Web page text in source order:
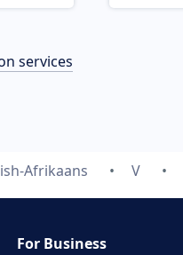
services
Afrikaans V
For Business